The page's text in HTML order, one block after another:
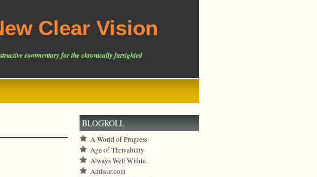
Clear Vision
commentary for the chronically farsighted
BLOGROLL
A World of Progress
Age of Thrivability
Always Well Within
Antiwar.com